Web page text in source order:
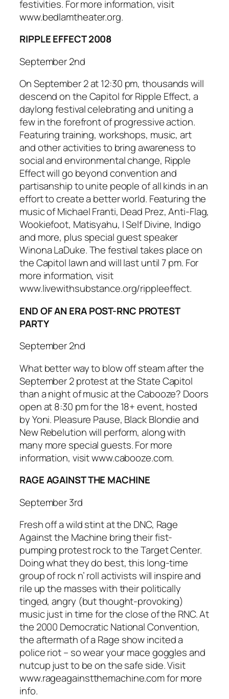
festivities. For more information, visit
www.bedlamtheater.org.
RIPPLE EFFECT 2008
September 2nd
On September 2 at 12:30 pm, thousands will
descend on the Capitol forRipple Effect, a
daylong festival celebrating and uniting a
few in the forefront of progressive action.
Featuring training, workshops, music, art
and other activities to bring awareness to
social and environmental change, Ripple
Effectwill go beyond convention and
partisanship to unite people of all kinds in an
effort to create a better world. Featuring the
music of Michael Franti, Dead Prez, Anti-Flag,
Wookiefoot, Matisyahu, I Self Divine, Indigo
and more, plus special guest speaker
Winona LaDuke. The festival takes place on
the Capitol lawn and will last until 7 pm. For
more information, visit
www.livewithsubstance.org/rippleeffect.
END OF AN ERA POST-RNC PROTEST
PARTY
September 2nd
What better way to blow off steam after the
September 2 protest at the State Capitol
than a night of music at the Cabooze? Doors
open at 8:30 pm for the 18+ event, hosted
by Yoni. Pleasure Pause, Black Blondie and
New Rebelution will perform, along with
many more special guests. For more
information, visit www.cabooze.com.
RAGE AGAINST THE MACHINE
September 3rd
Fresh off a wild stint at the DNC, Rage
Against the Machine bring their fist-
pumping protest rock to the Target Center.
Doing what they do best, this long-time
group of rock n’ roll activists will inspire and
rile up the masses with their politically
tinged, angry (but thought-provoking)
music just in time for the close of the RNC. At
the 2000 Democratic National Convention,
the aftermath of a Rage show incited a
police riot – so wear your mace goggles and
nutcup just to be on the safe side. Visit
www.rageagainstthemachine.com for more
info.